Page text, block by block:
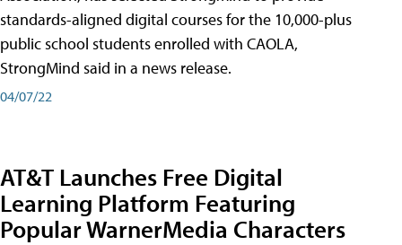
standards-aligned digital courses for the 10,000-plus
public school students enrolled with CAOLA,
StrongMind said in a news release.
04/07/22
AT&T Launches Free Digital
Learning Platform Featuring
Popular WarnerMedia Characters